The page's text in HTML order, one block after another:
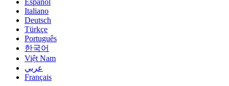
Español
Italiano
Deutsch
Türkçe
Português
한국어
Việt Nam
عربي
Français